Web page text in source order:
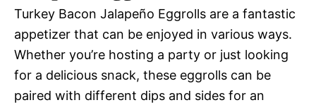
Turkey Bacon Jalapeño Eggrolls are a fantastic
appetizer that can be enjoyed in various ways.
Whether you’re hosting a party or just looking
for a delicious snack, these eggrolls can be
paired with different dips and sides for an